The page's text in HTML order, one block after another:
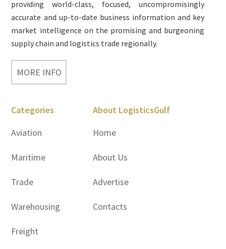
providing world-class, focused, uncompromisingly
accurate and up-to-date business information and key
market intelligence on the promising and burgeoning
supply chain and logistics trade regionally.
MORE INFO
Categories
Aviation
Maritime
Trade
Warehousing
Freight
About LogisticsGulf
Home
About Us
Advertise
Contacts